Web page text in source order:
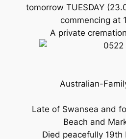
tomorrow TUESDAY
commencing at
A private
Australian-
Late of Swansea and
Beach and
Died peacefully 19th